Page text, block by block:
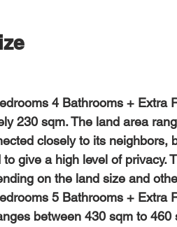
4 Bathrooms + Extra
230 sqm. The land area
closely to its neighbors,
give a high level of privacy.
on the land size and
5 Bathrooms + Extra
between 430 sqm to